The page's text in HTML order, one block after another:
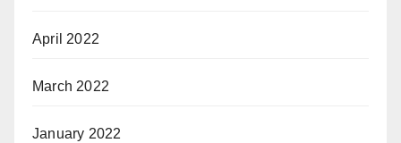
April 2022
March 2022
January 2022